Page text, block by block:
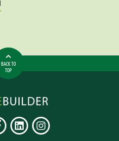
BACK TO
TOP
LINKEDININSTAGRAM